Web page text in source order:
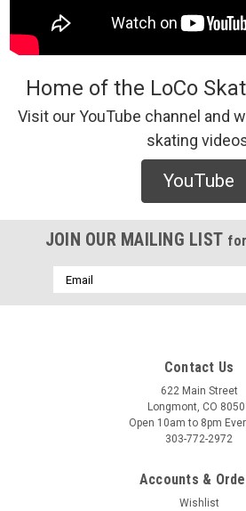
Last Resort Key Wallet (Black)
/* Modern Card UI */ .sleek-product-
apple-system, BlinkMacSystemFont,
auto; background: #ffffff; border-
ADD TO CART
Home of the LoCo
Visit our YouTube channel and
skating
YouTube
JOIN OUR MAILING LIST
Email
Address
Contact Us
622 Main Street
Longmont, CO
Open 10am to 8pm
303-772-2972
Accounts &
Wishlist